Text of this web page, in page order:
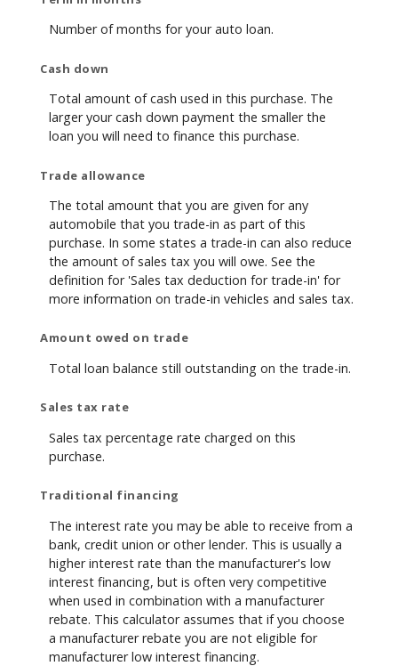
Number of months for your auto loan.
Cash down
Total amount of cash used in this purchase. The
larger your cash down payment the smaller the
loan you will need to finance this purchase.
Trade allowance
The total amount that you are given for any
automobile that you trade-in as part of this
purchase. In some states a trade-in can also reduce
the amount of sales tax you will owe. See the
definition for 'Sales tax deduction for trade-in' for
more information on trade-in vehicles and sales tax.
Amount owed on trade
Total loan balance still outstanding on the trade-in.
Sales tax rate
Sales tax percentage rate charged on this
purchase.
Traditional financing
The interest rate you may be able to receive from a
bank, credit union or other lender. This is usually a
higher interest rate than the manufacturer's low
interest financing, but is often very competitive
when used in combination with a manufacturer
rebate. This calculator assumes that if you choose
a manufacturer rebate you are not eligible for
manufacturer low interest financing.